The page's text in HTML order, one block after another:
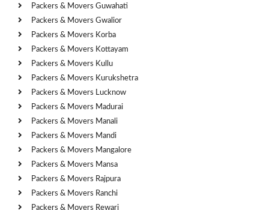
Packers & Movers Guwahati
Packers & Movers Gwalior
Packers & Movers Korba
Packers & Movers Kottayam
Packers & Movers Kullu
Packers & Movers Kurukshetra
Packers & Movers Lucknow
Packers & Movers Madurai
Packers & Movers Manali
Packers & Movers Mandi
Packers & Movers Mangalore
Packers & Movers Mansa
Packers & Movers Rajpura
Packers & Movers Ranchi
Packers & Movers Rewari